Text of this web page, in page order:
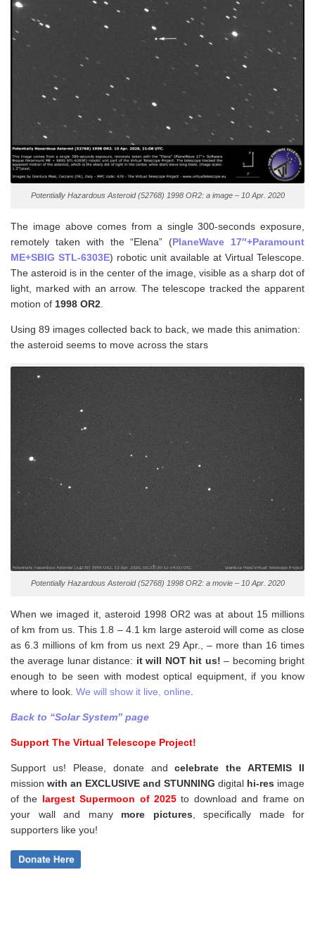
Potentially Hazardous Asteroid (52768) 1998 OR2: a image – 10 Apr. 2020
The image above comes from a single 300-seconds exposure,
remotely taken with the “Elena” (PlaneWave 17″+Paramount
ME+SBIG STL-6303E) robotic unit available at Virtual Telescope.
The asteroid is in the center of the image, visible as a sharp dot of
light, marked with an arrow. The telescope tracked the apparent
motion of 1998 OR2.
Using 89 images collected back to back, we made this animation:
the asteroid seems to move across the stars
Potentially Hazardous Asteroid (52768) 1998 OR2: a movie – 10 Apr. 2020
When we imaged it, asteroid 1998 OR2 was at about 15 millions
of km from us. This 1.8 – 4.1 km large asteroid will come as close
as 6.3 millions of km from us next 29 Apr., – more than 16 times
the average lunar distance: it will NOT hit us! – becoming bright
enough to be seen with modest optical equipment, if you know
where to look. We will show it live, online
Back to “Solar System” page
Support The Virtual Telescope Project!
Support us! Please, donate andcelebrate the ARTEMIS II
mission with an EXCLUSIVE and STUNNING digital hi-res image
of the largest Supermoon of 2025to download and frame on
your wall and many more pictures
specifically made for
supporters like you!